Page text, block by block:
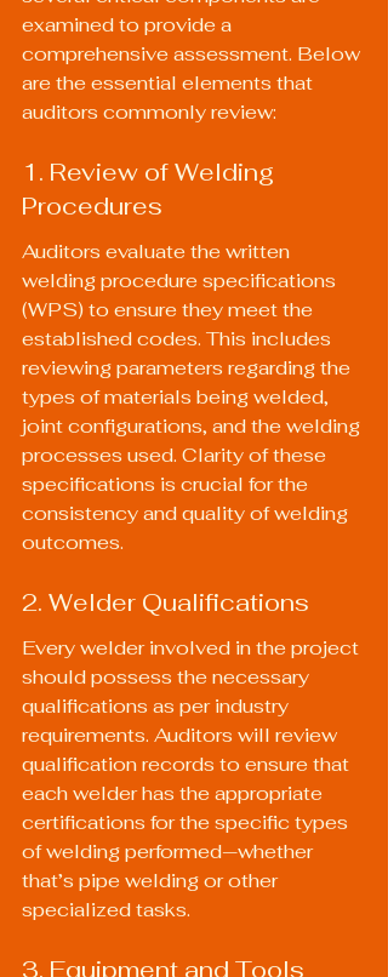
examined to provide a
comprehensive assessment. Below
are the essential elements that
auditors commonly review:
1. Review of Welding
Procedures
Auditors evaluate the written
welding procedure specifications
(WPS) to ensure they meet the
established codes. This includes
reviewing parameters regarding the
types of materials being welded,
joint configurations, and the welding
processes used. Clarity of these
specifications is crucial for the
consistency and quality of welding
outcomes.
2. Welder Qualifications
Every welder involved in the project
should possess the necessary
qualifications as per industry
requirements. Auditors will review
qualification records to ensure that
each welder has the appropriate
certifications for the specific types
of welding performed—whether
that’s pipe welding or other
specialized tasks.
3. Equipment and Tools